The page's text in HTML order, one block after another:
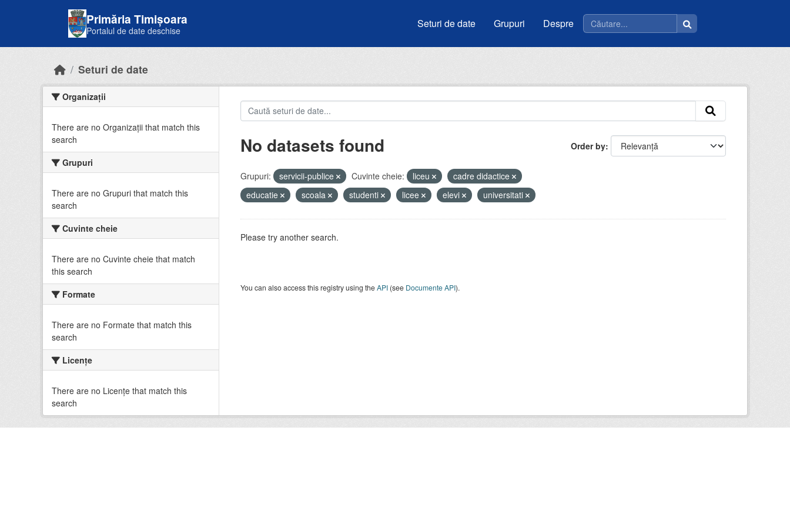
Primăria Timișoara
Portalul de date deschise
Seturi de date Grupuri Despre
Seturi de date
Organizații
There are no Organizații that match this
search
Grupuri
There are no Grupuri that match this
search
Cuvinte cheie
There are no Cuvinte cheie that match
this search
Formate
There are no Formate that match this
search
Licenţe
There are no Licenţe that match this
search
Order by
No datasets found
Grupuri: servicii-publice Cuvinte cheie: liceu
cadre didactice
educatie
scoala studenti licee elevi universitati
Please try another search.
You can also access this registry using theAPI(see Documente API).